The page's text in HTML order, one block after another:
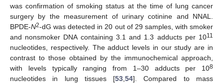
was confirmation of smoking status at the time of lung cancer
surgery by the measurement of urinary cotinine and NNAL.
BPDE-N2-dG was detected in 20 out of 29 samples, with smoker
and nonsmoker DNA containing 3.1 and 1.3 adducts per 1011
nucleotides, respectively. The adduct levels in our study are in
contrast to those obtained by the immunochemical approach,
with levels typically ranging from 1–30 adducts per 108
nucleotides in lung tissues [53 ,54]. Compared to mass